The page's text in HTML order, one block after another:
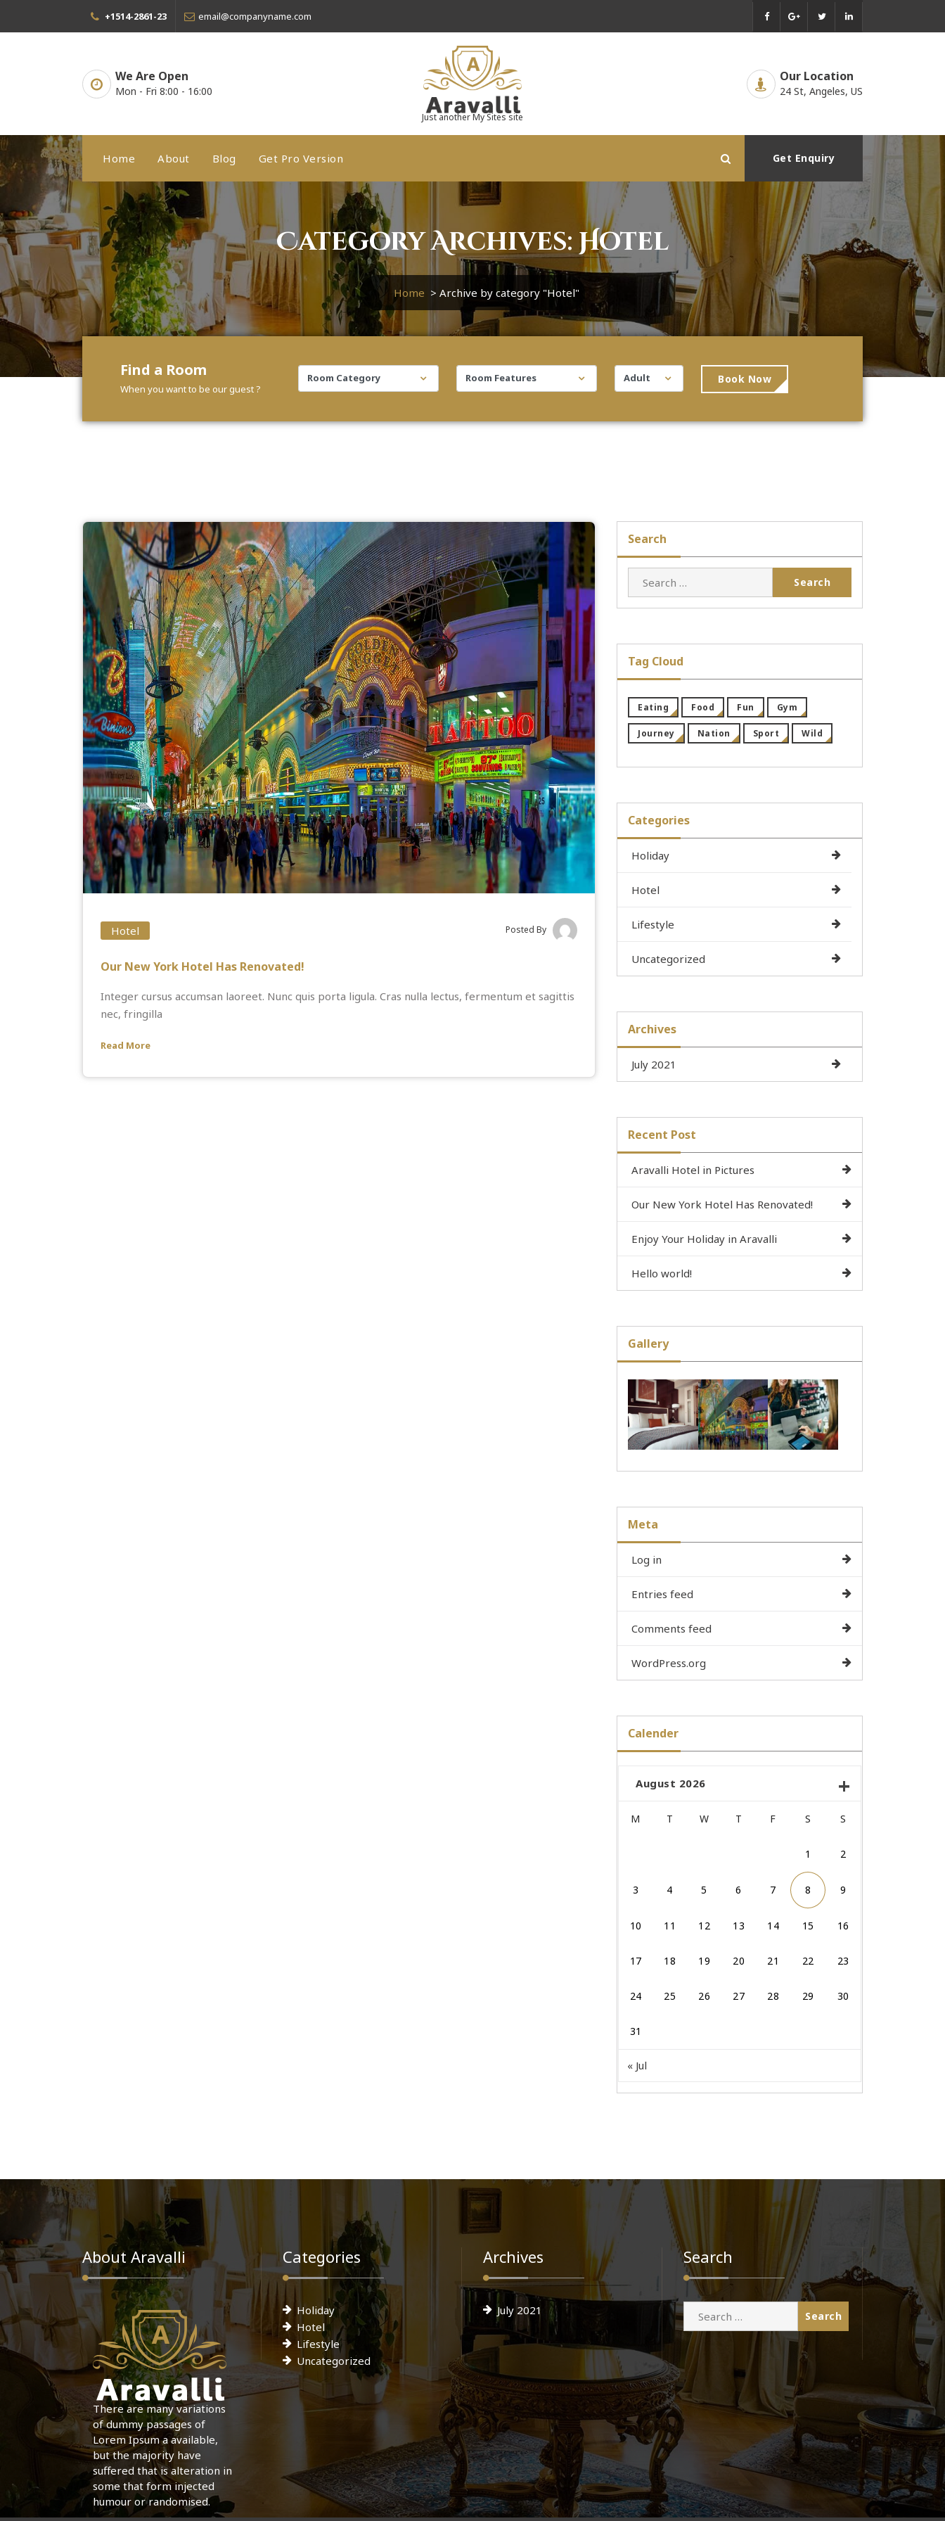
+1514-2861-23 email@companyname.com
We Are Open
Mon - Fri 8:00 - 16:00
Just another My Sites site
Our Location
24 St, Angeles, US
Home About Blog Get Pro Version Get Enquiry
Category Archives: Hotel
Home > Archive by category "Hotel"
Find a Room
When you want to be our guest ?
Book Now
Hotel Posted By
Our New York Hotel Has Renovated!
Integer cursus accumsan laoreet. Nunc quis porta ligula. Cras nulla lectus, fermentum et sagittis
nec, fringilla
Read More
Search
for:
Tag Cloud
Eating Food Fun Gym
Journey Nation Sport Wild
Categories
Holiday
Hotel
Lifestyle
Uncategorized
Archives
July 2021
Recent Post
Aravalli Hotel in Pictures
Our New York Hotel Has Renovated!
Enjoy Your Holiday in Aravalli
Hello world!
Gallery
Meta
Log in
Entries feed
Comments feed
WordPress.org
Calender
August 2026
M T W T F S S
1 2
3 4 5 6 7 8 9
10 11 12 13 14 15 16
17 18 19 20 21 22 23
24 25 26 27 28 29 30
31
« Jul
About Aravalli
There are many variations
of dummy passages of
Lorem Ipsum a available,
but the majority have
suffered that is alteration in
some that form injected
humour or randomised.
Categories
Holiday
Hotel
Lifestyle
Uncategorized
Archives
July 2021
Search
for: